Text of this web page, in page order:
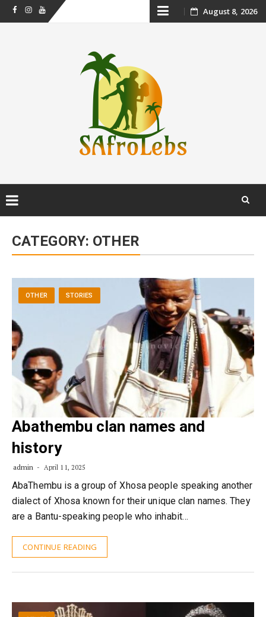
FacebookInstagram
Youtube Skip August 8, 2026
content
CATEGORY: OTHER
OTHER STORIES
Abathembu clan names and
history
admin April 11, 2025
AbaThembu is a group of Xhosa people speaking another
dialect of Xhosa known for their unique clan names. They
are a Bantu-speaking people who inhabit…
CONTINUE READING